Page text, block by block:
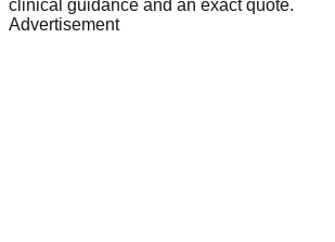
clinical guidance and an exact quote.
Advertisement